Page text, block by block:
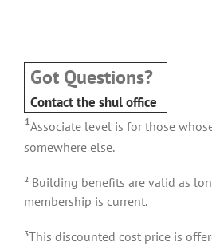
Got Questions?
Contact the shul office
¹Associate level is for those
somewhere else.
² Building benefits are valid as
membership is current.
³This discounted cost price is